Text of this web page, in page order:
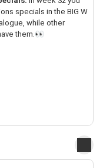
specials in the BIG W
while other
them.👀